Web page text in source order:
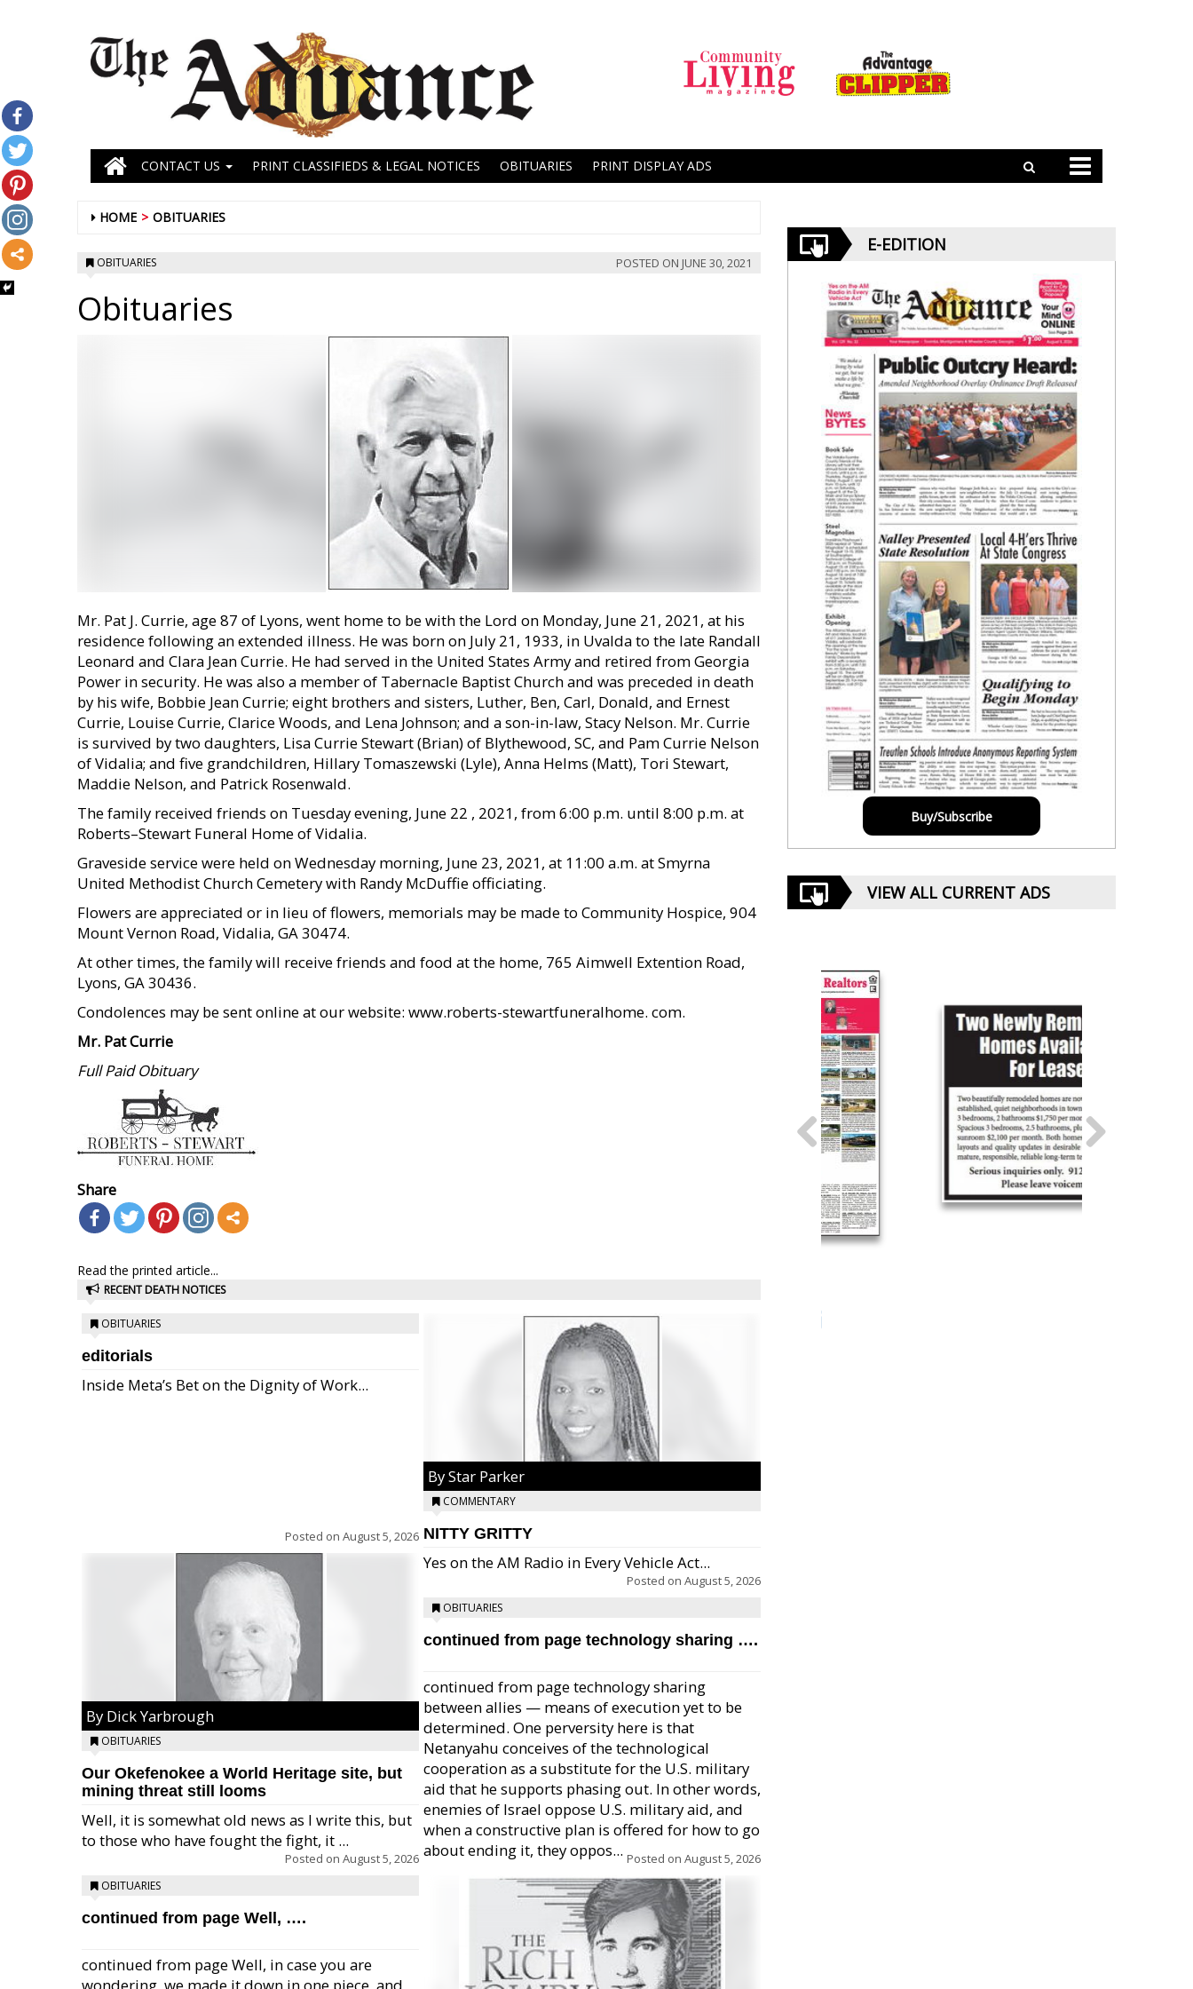
CONTACT US PRINT CLASSIFIEDS & LEGAL NOTICES OBITUARIES PRINT DISPLAY ADS
HOME OBITUARIES
OBITUARIES POSTED ON JUNE 30, 2021
Obituaries
Mr. Pat J. Currie, age 87 of Lyons, went home to be with the Lord on Monday, June 21, 2021, at his
residence following an extended illness. He was born on July 21, 1933, in Uvalda to the late Randall
Leonard and Clara Jean Currie. He had served in the United States Army and retired from Georgia
Power in security. He was also a member of Tabernacle Baptist Church and was preceded in death
by his wife, Bobbie Jean Currie; eight brothers and sisters, Luther, Ben, Carl, Donald, and Ernest
Currie, Louise Currie, Clarice Woods, and Lena Johnson; and a son-in-law, Stacy Nelson. Mr. Currie
is survived by two daughters, Lisa Currie Stewart (Brian) of Blythewood, SC, and Pam Currie Nelson
of Vidalia; and five grandchildren, Hillary Tomaszewski (Lyle), Anna Helms (Matt), Tori Stewart,
Maddie Nelson, and Patrick Rosenwald.
The family received friends on Tuesday evening, June 22 , 2021, from 6:00 p.m. until 8:00 p.m. at
Roberts–Stewart Funeral Home of Vidalia.
Graveside service were held on Wednesday morning, June 23, 2021, at 11:00 a.m. at Smyrna
United Methodist Church Cemetery with Randy McDuffie officiating.
Flowers are appreciated or in lieu of flowers, memorials may be made to Community Hospice, 904
Mount Vernon Road, Vidalia, GA 30474.
At other times, the family will receive friends and food at the home, 765 Aimwell Extention Road,
Lyons, GA 30436.
Condolences may be sent online at our website: www.roberts-stewartfuneralhome. com.
Mr. Pat Currie
Full Paid Obituary
Share
Read the printed article...
RECENT DEATH NOTICES
OBITUARIES
editorials
Inside Meta’s Bet on the Dignity of Work...
Posted on August 5, 2026
By Dick Yarbrough
OBITUARIES
Our Okefenokee a World Heritage site, but
mining threat still looms
Well, it is somewhat old news as I write this, but
to those who have fought the fight, it ...
Posted on August 5, 2026
OBITUARIES
continued from page Well, ….
continued from page Well, in case you are
By Star Parker
COMMENTARY
NITTY GRITTY
Yes on the AM Radio in Every Vehicle Act...
Posted on August 5, 2026
OBITUARIES
continued from page technology sharing ….
continued from page technology sharing
between allies — means of execution yet to be
determined. One perversity here is that
Netanyahu conceives of the technological
cooperation as a substitute for the U.S. military
aid that he supports phasing out. In other words,
enemies of Israel oppose U.S. military aid, and
when a constructive plan is offered for how to go
about ending it, they oppos... Posted on August 5, 2026
E-EDITION
Buy/Subscribe
VIEW ALL CURRENT ADS